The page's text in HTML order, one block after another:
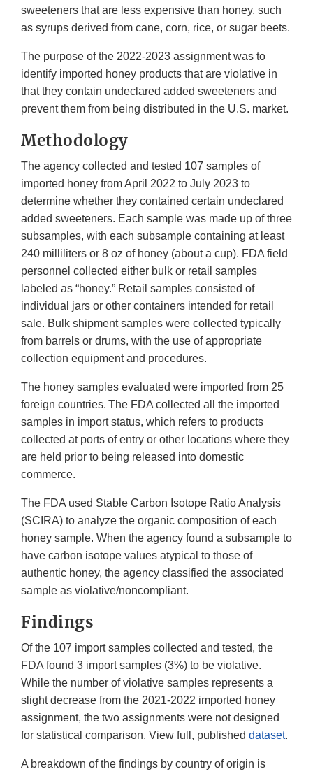
sweeteners that are less expensive than honey, such
as syrups derived from cane, corn, rice, or sugar beets.
The purpose of the 2022-2023 assignment was to
identify imported honey products that are violative in
that they contain undeclared added sweeteners and
prevent them from being distributed in the U.S. market.
Methodology
The agency collected and tested 107 samples of
imported honey from April 2022 to July 2023 to
determine whether they contained certain undeclared
added sweeteners. Each sample was made up of three
subsamples, with each subsample containing at least
240 milliliters or 8 oz of honey (about a cup). FDA field
personnel collected either bulk or retail samples
labeled as “honey.” Retail samples consisted of
individual jars or other containers intended for retail
sale. Bulk shipment samples were collected typically
from barrels or drums, with the use of appropriate
collection equipment and procedures.
The honey samples evaluated were imported from 25
foreign countries. The FDA collected all the imported
samples in import status, which refers to products
collected at ports of entry or other locations where they
are held prior to being released into domestic
commerce.
The FDA used Stable Carbon Isotope Ratio Analysis
(SCIRA) to analyze the organic composition of each
honey sample. When the agency found a subsample to
have carbon isotope values atypical to those of
authentic honey, the agency classified the associated
sample as violative/noncompliant.
Findings
Of the 107 import samples collected and tested, the
FDA found 3 import samples (3%) to be violative.
While the number of violative samples represents a
slight decrease from the 2021-2022 imported honey
assignment, the two assignments were not designed
for statistical comparison. View full, published dataset.
A breakdown of the findings by country of origin is